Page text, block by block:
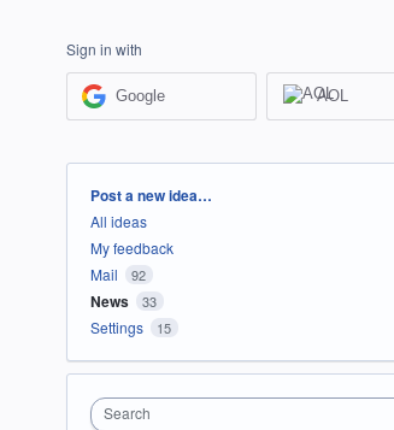
Sign in with
Google AOL
Categories
Post a new idea…
All ideas
My feedback
Mail
92
News 33
Settings 15
Search